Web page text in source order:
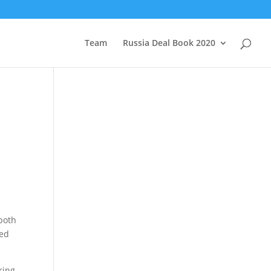
Team Russia Deal Book 2020